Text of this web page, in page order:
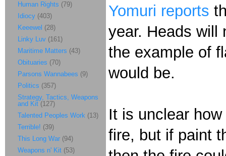
Yomuri reports
year. Heads will
the example of
would be.
It is unclear
fire, but if paint
Human Rights (79)
Idiocy (403)
Keeewel (28)
Linky Luv (161)
Maritime Matters (43)
Obituaries (70)
Parsons Wannabees (9)
Politics (357)
Strategy, Tactics, Weapons
and Kit (127)
Talented Peoples Work (13)
Terrible! (39)
This Long War (94)
Weapons n' Kit (53)